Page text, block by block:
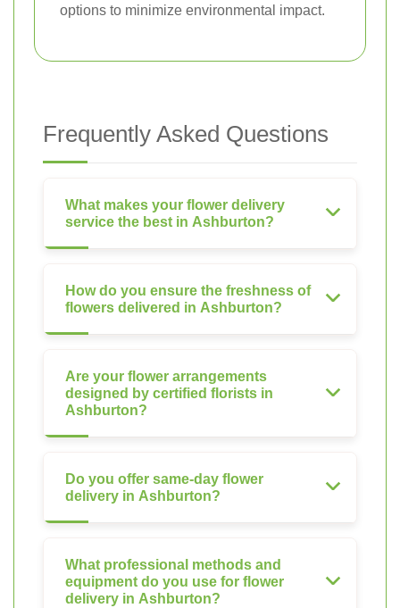
options to minimize environmental impact.
Frequently Asked Questions
What makes your flower delivery
service the best in Ashburton?
How do you ensure the freshness of
flowers delivered in Ashburton?
Are your flower arrangements
designed by certified florists in
Ashburton?
Do you offer same-day flower
delivery in Ashburton?
What professional methods and
equipment do you use for flower
delivery in Ashburton?